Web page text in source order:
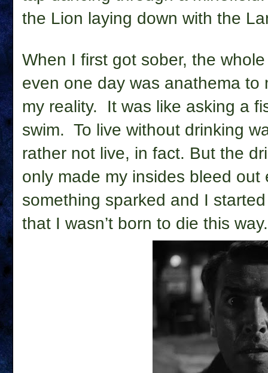
the Lion laying down with the
When I first got sober, the
even one day was anathema to
my reality.
It was like asking a
swim. To live without drinking
rather not live, in fact. But the
only made my insides bleed out
something sparked and I
that I wasn’t born to die this way.